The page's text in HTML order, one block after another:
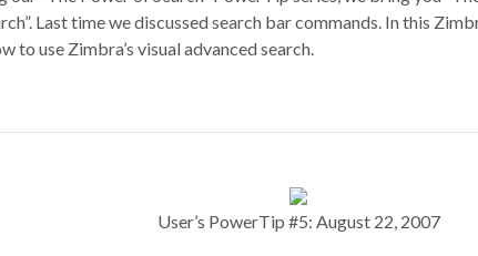
Last time we discussed search bar commands. In this
to use Zimbra’s visual advanced search.
User’s PowerTip #5: August 22, 2007